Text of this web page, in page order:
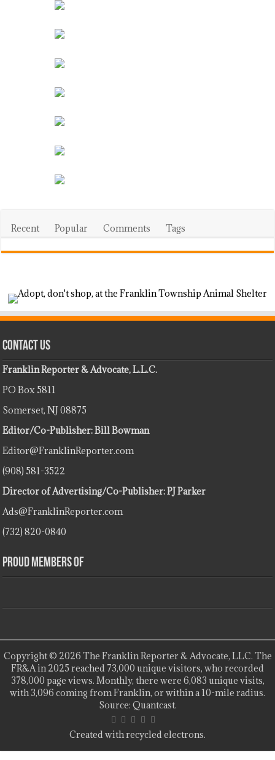
Recent Popular Comments Tags
Contact Us
Franklin Reporter & Advocate, L.L.C.
PO Box 5811
Somerset, NJ 08875
Editor/Co-Publisher: Bill Bowman
Editor@FranklinReporter.com
(908) 581-3522
Director of Advertising/Co-Publisher: PJ Parker
Ads@FranklinReporter.com
(732) 820-0840
Proud Members Of
Copyright © 2026 The Franklin Reporter & Advocate, LLC. The
FR&A in 2025 reached 73,000 unique visitors, who recorded
378,000 page views. Monthly, there were 6,083 unique visits,
with 3,096 coming from Franklin, or within a 10-mile radius.
Source: Quantcast.
Created with recycled electrons.